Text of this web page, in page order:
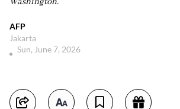
AFP
Jakarta
Sun, June 7, 2026